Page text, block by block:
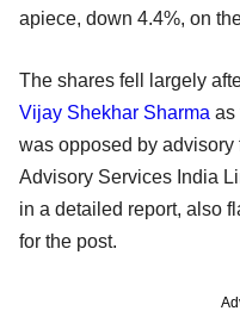
apiece, down 4.4%, on
The shares fell largely
Vijay Shekhar Sharma as
was opposed by
Advisory Services India
in a detailed report, also
for the post.